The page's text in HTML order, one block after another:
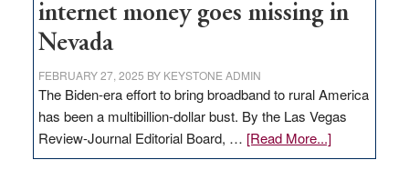
internet money goes missing in
Nevada
FEBRUARY 27, 2025 BY KEYSTONE ADMIN
The Biden-era effort to bring broadband to rural America
has been a multibillion-dollar bust. By the Las Vegas
Review-Journal Editorial Board, … [Read More...]about
EDITORIAL: